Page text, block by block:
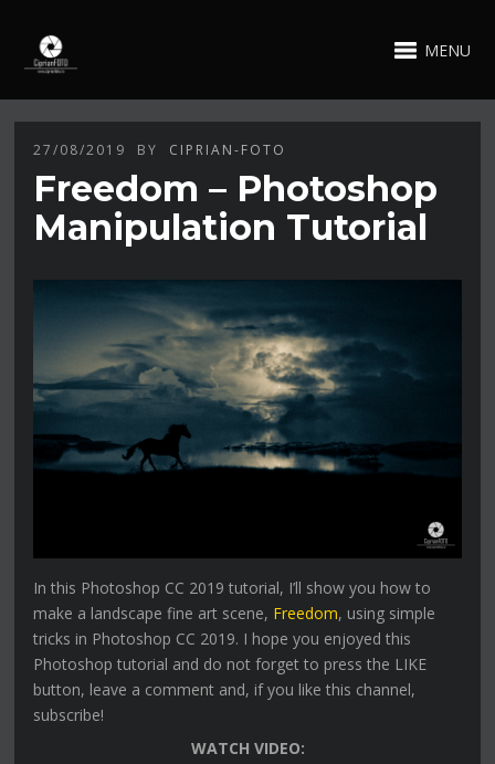
MENU
27/08/2019 BY CIPRIAN-FOTO
Freedom – Photoshop
Manipulation Tutorial
In this Photoshop CC 2019 tutorial, I’ll show you how to
make a landscape fine art scene, Freedom, using simple
tricks in Photoshop CC 2019. I hope you enjoyed this
Photoshop tutorial and do not forget to press the LIKE
button, leave a comment and, if you like this channel,
subscribe!
WATCH VIDEO: